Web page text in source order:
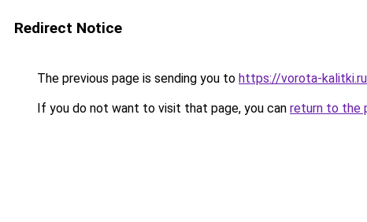
Redirect Notice
The previous page is sending you to https://vorota-
If you do not want to visit that page, you can return to the